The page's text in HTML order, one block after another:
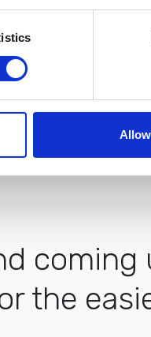
and easy
the